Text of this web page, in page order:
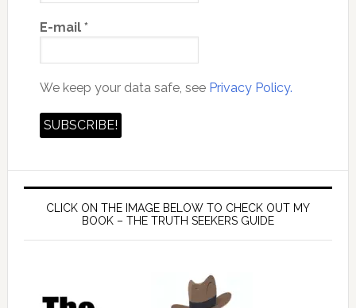
E-mail *
We keep your data safe, see Privacy Policy.
CLICK ON THE IMAGE BELOW TO CHECK OUT MY
BOOK – THE TRUTH SEEKERS GUIDE